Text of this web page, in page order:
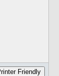
Friendly